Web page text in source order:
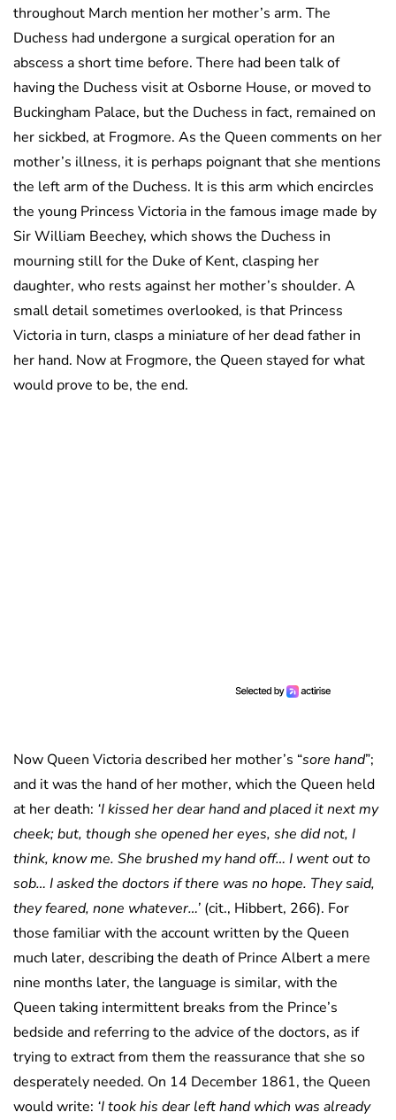
throughout March mention her mother’s arm. The
Duchess had undergone a surgical operation for an
abscess a short time before. There had been talk of
having the Duchess visit at Osborne House, or moved to
Buckingham Palace, but the Duchess in fact, remained on
her sickbed, at Frogmore. As the Queen comments on her
mother’s illness, it is perhaps poignant that she mentions
the left arm of the Duchess. It is this arm which encircles
the young Princess Victoria in the famous image made by
Sir William Beechey, which shows the Duchess in
mourning still for the Duke of Kent, clasping her
daughter, who rests against her mother’s shoulder. A
small detail sometimes overlooked, is that Princess
Victoria in turn, clasps a miniature of her dead father in
her hand. Now at Frogmore, the Queen stayed for what
would prove to be, the end.
Now Queen Victoria described her mother’s “sore hand”;
and it was the hand of her mother, which the Queen held
at her death: ‘I kissed her dear hand and placed it next my
cheek; but, though she opened her eyes, she did not, I
think, know me. She brushed my hand off… I went out to
sob… I asked the doctors if there was no hope. They said,
they feared, none whatever…’ (cit., Hibbert, 266). For
those familiar with the account written by the Queen
much later, describing the death of Prince Albert a mere
nine months later, the language is similar, with the
Queen taking intermittent breaks from the Prince’s
bedside and referring to the advice of the doctors, as if
trying to extract from them the reassurance that she so
desperately needed. On 14 December 1861, the Queen
would write: ‘I took his dear left hand which was already